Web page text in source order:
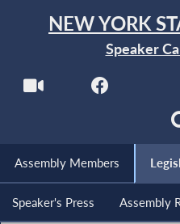
NEW YORK
Speaker
Assembly Members
Speaker's Press Assembly